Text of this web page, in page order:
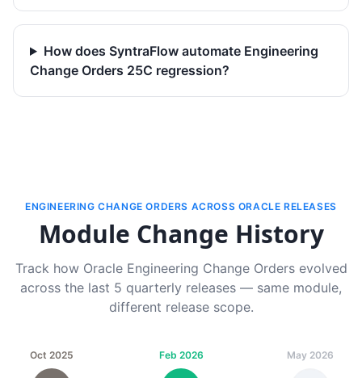
How does SyntraFlow automate Engineering
Change Orders 25C regression?
ENGINEERING CHANGE ORDERS ACROSS ORACLE RELEASES
Module Change History
Track how Oracle Engineering Change Orders evolved
across the last 5 quarterly releases — same module,
different release scope.
Oct 2025 Feb 2026 May 2026